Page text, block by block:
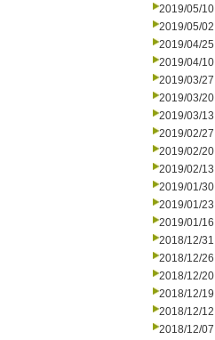
2019/05/10
2019/05/02
2019/04/25
2019/04/10
2019/03/27
2019/03/20
2019/03/13
2019/02/27
2019/02/20
2019/02/13
2019/01/30
2019/01/23
2019/01/16
2018/12/31
2018/12/26
2018/12/20
2018/12/19
2018/12/12
2018/12/07